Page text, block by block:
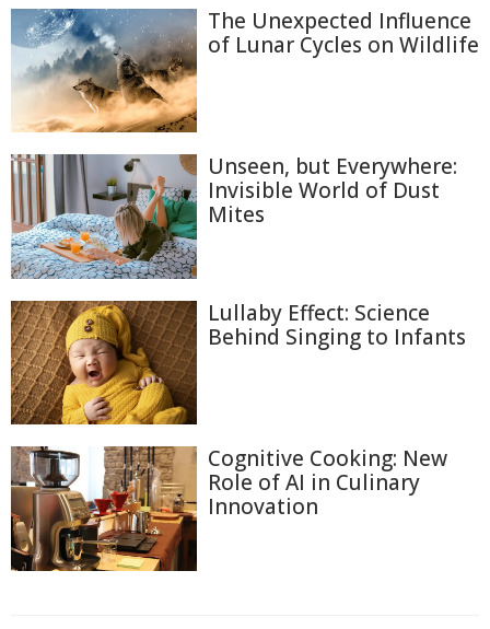
The Unexpected Influence
of Lunar Cycles on Wildlife
Unseen, but Everywhere:
Invisible World of Dust
Mites
Lullaby Effect: Science
Behind Singing to Infants
Cognitive Cooking: New
Role of AI in Culinary
Innovation